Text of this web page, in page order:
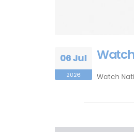
06 Jul
2026 Watch